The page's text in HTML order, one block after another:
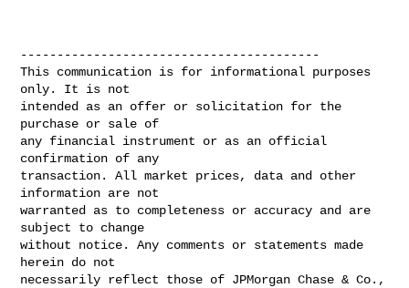
-----------------------------------------
This communication is for informational purposes
only. It is not
intended as an offer or solicitation for the
purchase or sale of
any financial instrument or as an official
confirmation of any
transaction. All market prices, data and other
information are not
warranted as to completeness or accuracy and are
subject to change
without notice. Any comments or statements made
herein do not
necessarily reflect those of JPMorgan Chase & Co.,